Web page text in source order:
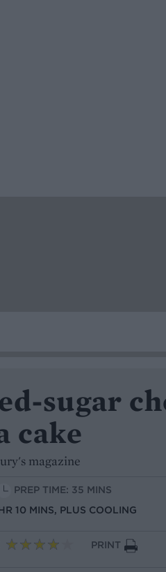
sugar
cake
magazine
PREP TIME: 35 MINS
10 MINS, PLUS COOLING
PRINT